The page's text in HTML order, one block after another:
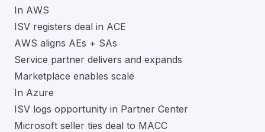
In AWS
ISV registers deal in ACE
AWS aligns AEs + SAs
Service partner delivers and expands
Marketplace enables scale
In Azure
ISV logs opportunity in Partner Center
Microsoft seller ties deal to MACC